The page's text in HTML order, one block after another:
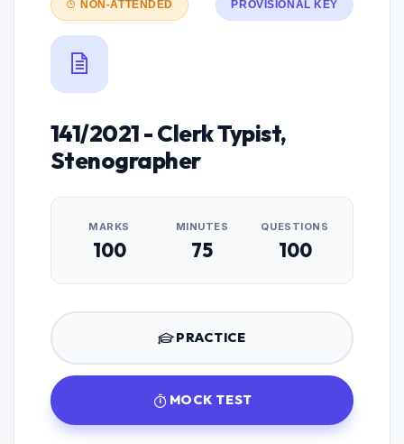
NON-ATTENDED PROVISIONAL KEY
141/2021 - Clerk Typist,
Stenographer
MARKS
100
MINUTES
75
QUESTIONS
100
PRACTICE
MOCK TEST